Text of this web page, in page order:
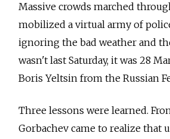
Massive crowds marched
mobilized a virtual army of
ignoring the bad weather and
wasn't last Saturday, it was 28
Boris Yeltsin from the Russian
Three lessons were learned.
Gorbachev came to realize that